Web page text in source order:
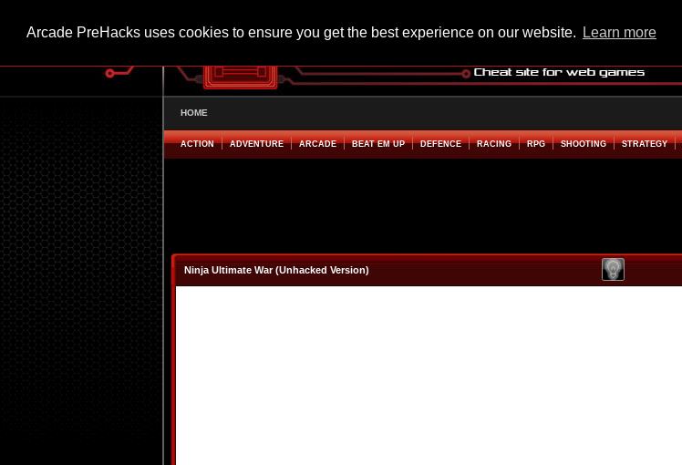
Arcade PreHacks uses cookies to ensure you get the best experience on our website. Learn more
HOME
ACTION ADVENTURE ARCADE BEAT EM UP DEFENCE RACING RPG SHOOTING STRATEGY
Ninja Ultimate War (Unhacked Version)